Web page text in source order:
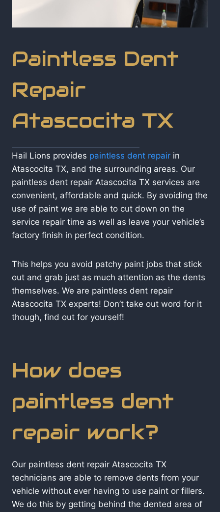
Paintless Dent
Repair
Atascocita TX
Hail Lions provides paintless dent repair in
Atascocita TX, and the surrounding areas. Our
paintless dent repair Atascocita TX services are
convenient, affordable and quick. By avoiding the
use of paint we are able to cut down on the
service repair time as well as leave your vehicle’s
factory finish in perfect condition.
This helps you avoid patchy paint jobs that stick
out and grab just as much attention as the dents
themselves. We are paintless dent repair
Atascocita TX experts! Don’t take out word for it
though, find out for yourself!
How does
paintless dent
repair work?
Our paintless dent repair Atascocita TX
technicians are able to remove dents from your
vehicle without ever having to use paint or fillers.
We do this by getting behind the dented area of